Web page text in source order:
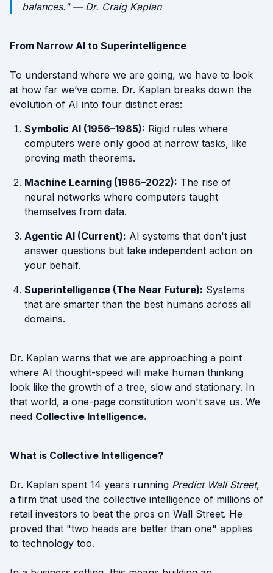
balances." — Dr. Craig Kaplan
From Narrow AI to Superintelligence
To understand where we are going, we have to look
at how far we’ve come. Dr. Kaplan breaks down the
evolution of AI into four distinct eras:
Symbolic AI (1956–1985): Rigid rules where
computers were only good at narrow tasks, like
proving math theorems.
Machine Learning (1985–2022): The rise of
neural networks where computers taught
themselves from data.
Agentic AI (Current): AI systems that don't just
answer questions but take independent action on
your behalf.
Superintelligence (The Near Future): Systems
that are smarter than the best humans across all
domains.
Dr. Kaplan warns that we are approaching a point
where AI thought-speed will make human thinking
look like the growth of a tree, slow and stationary. In
that world, a one-page constitution won't save us. We
need Collective Intelligence.
What is Collective Intelligence?
Dr. Kaplan spent 14 years running Predict Wall Street,
a firm that used the collective intelligence of millions of
retail investors to beat the pros on Wall Street. He
proved that "two heads are better than one" applies
to technology too.